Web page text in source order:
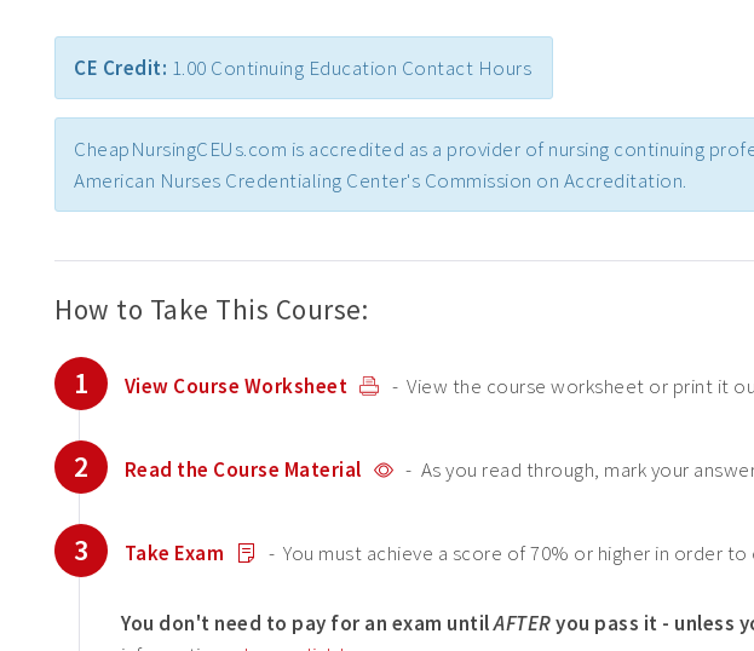
CE Credit: 1.00 Continuing Education Contact Hours
CheapNursingCEUs.com is accredited as a provider of nursing continuing
American Nurses Credentialing Center's Commission on Accreditation.
How to Take This Course:
1 View Course Worksheet - View the course worksheet or print it
2 Read the Course Material - As you read through, mark your
3 Take Exam - You must achieve a score of 70% or higher in order
You don't need to pay for an exam untilAFTERyou pass it - unless